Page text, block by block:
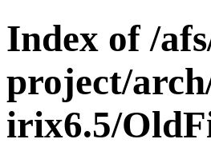
Index of /
project/
irix6.5/